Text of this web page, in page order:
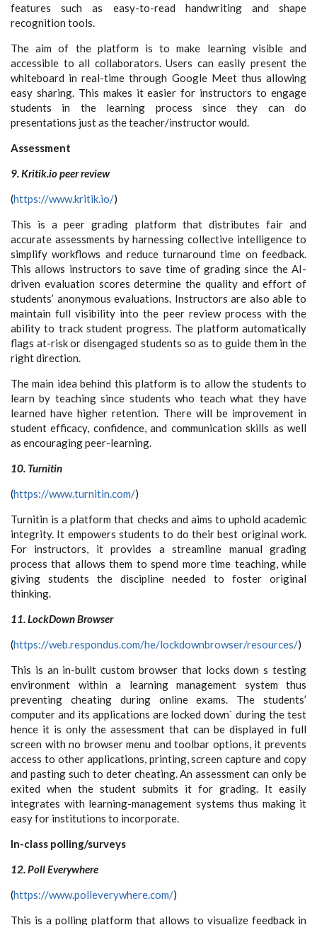
features such as easy-to-read handwriting and shape
recognition tools.
The aim of the platform is to make learning visible and
accessible to all collaborators. Users can easily present the
whiteboard in real-time through Google Meet thus allowing
easy sharing. This makes it easier for instructors to engage
students in the learning process since they can do
presentations just as the teacher/instructor would.
Assessment
9. Kritik.io peer review
(https://www.kritik.io/)
This is a peer grading platform that distributes fair and
accurate assessments by harnessing collective intelligence to
simplify workflows and reduce turnaround time on feedback.
This allows instructors to save time of grading since the AI-
driven evaluation scores determine the quality and effort of
students’ anonymous evaluations. Instructors are also able to
maintain full visibility into the peer review process with the
ability to track student progress. The platform automatically
flags at-risk or disengaged students so as to guide them in the
right direction.
The main idea behind this platform is to allow the students to
learn by teaching since students who teach what they have
learned have higher retention. There will be improvement in
student efficacy, confidence, and communication skills as well
as encouraging peer-learning.
10. Turnitin
(https://www.turnitin.com/)
Turnitin is a platform that checks and aims to uphold academic
integrity. It empowers students to do their best original work.
For instructors, it provides a streamline manual grading
process that allows them to spend more time teaching, while
giving students the discipline needed to foster original
thinking.
11. LockDown Browser
(https://web.respondus.com/he/lockdownbrowser/resources/)
This is an in-built custom browser that locks down s testing
environment within a learning management system thus
preventing cheating during online exams. The students’
computer and its applications are locked down` during the test
hence it is only the assessment that can be displayed in full
screen with no browser menu and toolbar options, it prevents
access to other applications, printing, screen capture and copy
and pasting such to deter cheating. An assessment can only be
exited when the student submits it for grading. It easily
integrates with learning-management systems thus making it
easy for institutions to incorporate.
In-class polling/surveys
12. Poll Everywhere
(https://www.polleverywhere.com/)
This is a polling platform that allows to visualize feedback in